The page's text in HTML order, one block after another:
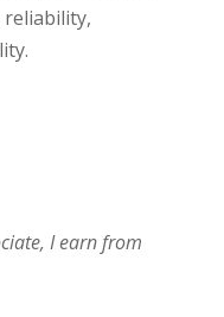
I earn from